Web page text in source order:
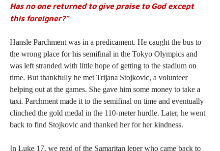
Has no one returned to give praise to God except
this foreigner?”
Hansle Parchment was in a predicament. He caught the bus to
the wrong place for his semifinal in the Tokyo Olympics and
was left stranded with little hope of getting to the stadium on
time. But thankfully he met Trijana Stojkovic, a volunteer
helping out at the games. She gave him some money to take a
taxi. Parchment made it to the semifinal on time and eventually
clinched the gold medal in the 110-meter hurdle. Later, he went
back to find Stojkovic and thanked her for her kindness.
In Luke 17, we read of the Samaritan leper who came back to